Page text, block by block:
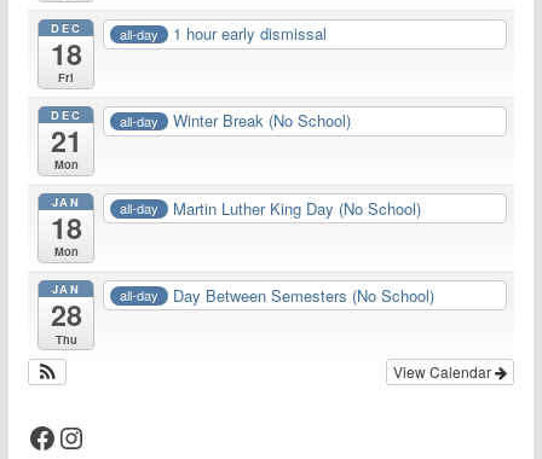
DEC
18
Fri
all-day 1 hour early dismissal
DEC
21
Mon
all-day Winter Break (No School)
JAN
18
Mon
all-day Martin Luther King Day (No School)
JAN
28
Thu
all-day Day Between Semesters (No School)
View Calendar
Facebook Instagram